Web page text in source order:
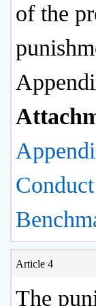
of the
Article 4
The